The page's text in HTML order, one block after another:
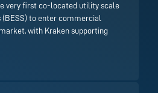
very first co-located utility scale
to enter commercial
with Kraken supporting